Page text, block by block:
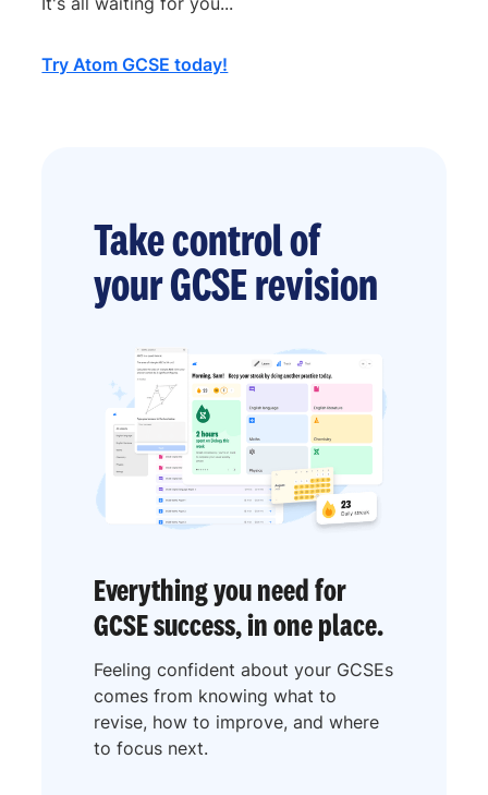
Try Atom GCSE today!
Take control of
your GCSE revision
Everything you need for
GCSE success, in one place.
Feeling confident about your GCSEs
comes from knowing what to
revise, how to improve, and where
to focus next.